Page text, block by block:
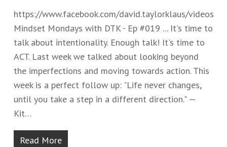
https://www.facebook.com/david.taylorklaus/videos/
Mindset Mondays with DTK - Ep #019 ​... It's time to
talk about intentionality. Enough talk​!​ ​It's time to
ACT. Last week we talked about looking beyond
the imperfections and moving towards action. ​This
week is a perfect follow up: "​Life never changes,
until you take a step in a different direction." —
Kit…
Read More